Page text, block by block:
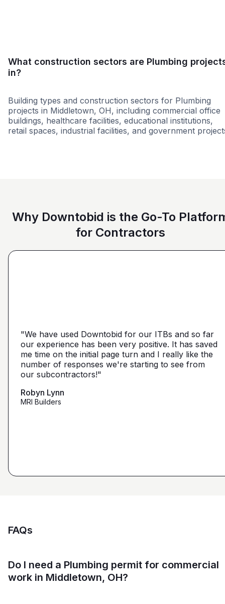
What construction sectors are Plumbing
in?
Building types and construction sectors for Plumbing
projects in Middletown, OH, including commercial office
buildings, healthcare facilities, educational institutions,
retail spaces, industrial facilities, and government
Why Downtobid is the Go-To
for Contractors
"We have used Downtobid for our ITBs and so far
our experience has been very positive. It has saved
me time on the initial page turn and I really like the
number of responses we're starting to see from
our subcontractors!"
Robyn Lynn
MRI Builders
"The first time our company was able to travel
outside Atlanta! Bidding in a new market and wasn't
getting any hits on Drywall. Requested a boost and
with 5 days I had 2 committed bidders and 1
submission. Using them on my next project."
Zalmy Kavka
Founder, ZK Builders
make it a little more personal than putting it on Blue
Book or Planhub or anything like that. You let us
communicate with the subcontractors, so we can
narrow it down from what you've already narrowed
it down from. We get more detailed, correct quotes
that we're looking for from you guys as opposed to
maybe other places."
FAQs
Do I need a Plumbing permit for commercial
work in Middletown, OH?